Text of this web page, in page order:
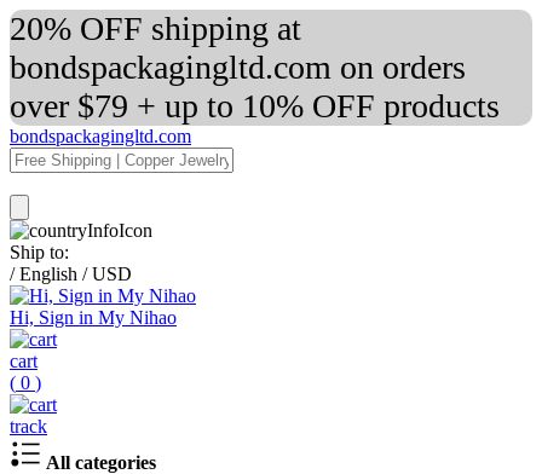
20% OFF shipping at
bondspackagingltd.com on orders
over $79 + up to 10% OFF products
bondspackagingltd.com
Ship to:
/ English / USD
Hi, Sign in My Nihao
cart
( 0 )
track
All categories